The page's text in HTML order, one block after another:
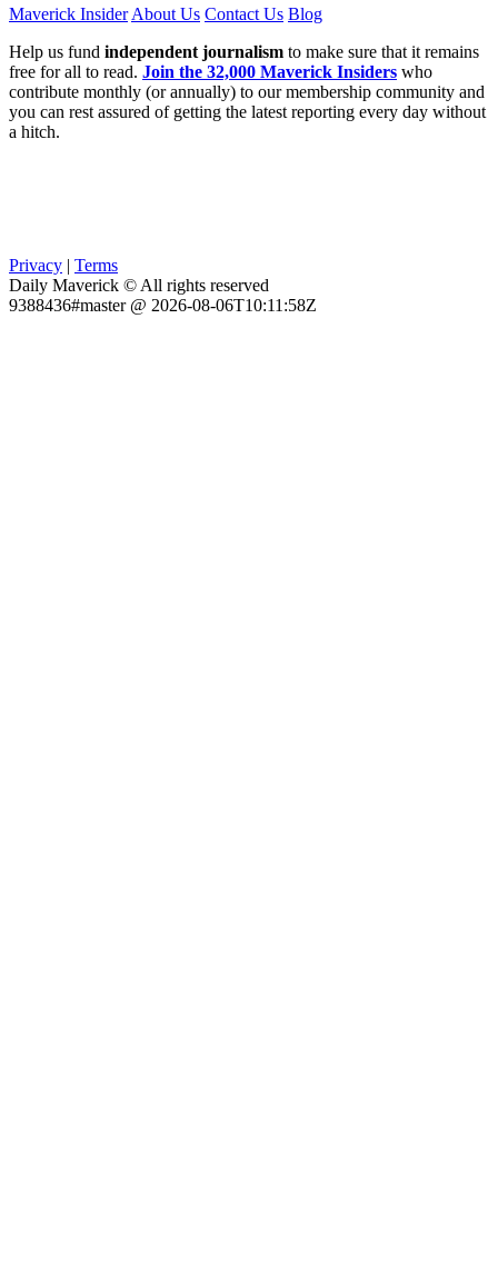
Maverick Insider About Us Contact Us Blog
Help us fund independent journalism to make sure that it remains
free for all to read. Join the 32,000 Maverick Insiders who
contribute monthly (or annually) to our membership community and
you can rest assured of getting the latest reporting every day without
a hitch.
Privacy | Terms
Daily Maverick © All rights reserved
9388436#master @ 2026-08-06T10:11:58Z